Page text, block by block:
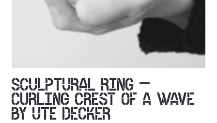
SCULPTURAL RING –
CURLING CREST OF A WAVE
BY UTE DECKER